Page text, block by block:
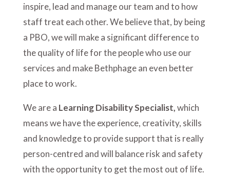
inspire, lead and manage our team and to how
staff treat each other. We believe that, by being
a PBO, we will make a significant difference to
the quality of life for the people who use our
services and make Bethphage an even better
place to work.
We are a Learning Disability Specialist,which
means we have the experience, creativity, skills
and knowledge to provide support that is really
person-centred and will balance risk and safety
with the opportunity to get the most out of life.